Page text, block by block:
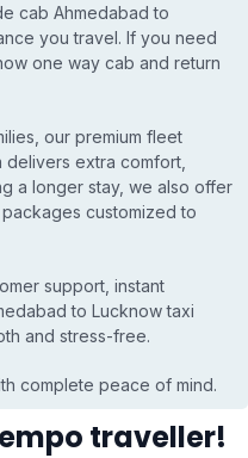
cab Ahmedabad to
you travel. If you need
one way cab and return
our premium fleet
delivers extra comfort,
a longer stay, we also offer
customized to
support, instant
to Lucknow taxi
and stress-free.
complete peace of mind.
traveller!